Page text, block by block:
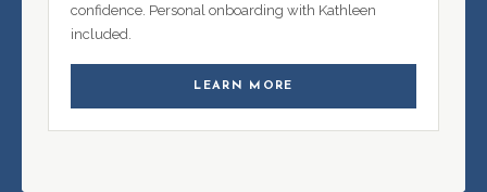
confidence. Personal onboarding with Kathleen
included.
LEARN MORE